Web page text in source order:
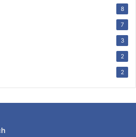
8
7
3
2
2